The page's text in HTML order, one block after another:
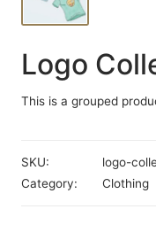
Logo
This is a grouped
SKU:
logo-
Category:
Clothing